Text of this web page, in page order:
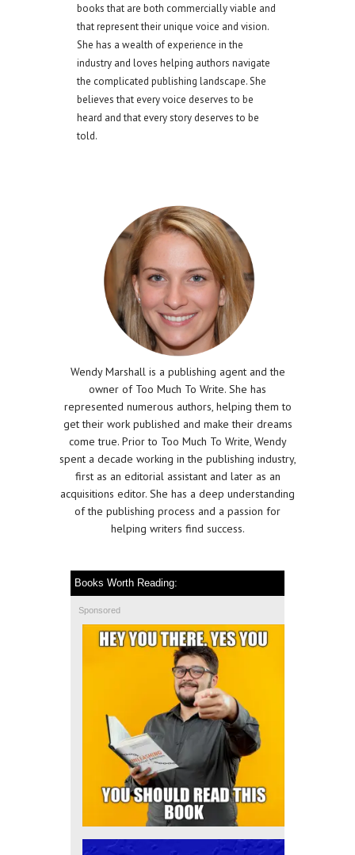
books that are both commercially viable and
that represent their unique voice and vision.
She has a wealth of experience in the
industry and loves helping authors navigate
the complicated publishing landscape. She
believes that every voice deserves to be
heard and that every story deserves to be
told.
Wendy Marshall is a publishing agent and the
owner of Too Much To Write. She has
represented numerous authors, helping them to
get their work published and make their dreams
come true. Prior to Too Much To Write, Wendy
spent a decade working in the publishing industry,
first as an editorial assistant and later as an
acquisitions editor. She has a deep understanding
of the publishing process and a passion for
helping writers find success.
Books Worth Reading:
Sponsored